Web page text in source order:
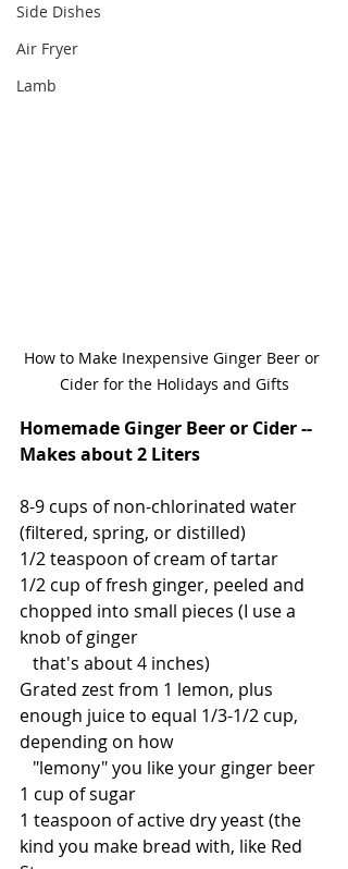
Side Dishes
Air Fryer
Lamb
How to Make Inexpensive Ginger Beer or
Cider for the Holidays and Gifts
Homemade Ginger Beer or Cider --
Makes about 2 Liters
8-9 cups of non-chlorinated water
(filtered, spring, or distilled)
1/2 teaspoon of cream of tartar
1/2 cup of fresh ginger, peeled and
chopped into small pieces (I use a
knob of ginger
   that's about 4 inches)
Grated zest from 1 lemon, plus
enough juice to equal 1/3-1/2 cup,
depending on how
   "lemony" you like your ginger beer
1 cup of sugar
1 teaspoon of active dry yeast (the
kind you make bread with, like Red